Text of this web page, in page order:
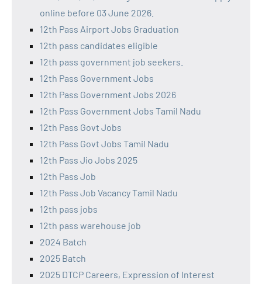
online before 03 June 2026.
12th Pass Airport Jobs Graduation
12th pass candidates eligible
12th pass government job seekers.
12th Pass Government Jobs
12th Pass Government Jobs 2026
12th Pass Government Jobs Tamil Nadu
12th Pass Govt Jobs
12th Pass Govt Jobs Tamil Nadu
12th Pass Jio Jobs 2025
12th Pass Job
12th Pass Job Vacancy Tamil Nadu
12th pass jobs
12th pass warehouse job
2024 Batch
2025 Batch
2025 DTCP Careers, Expression of Interest